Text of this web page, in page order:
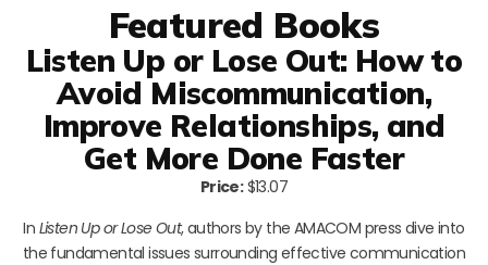
Featured Books
Listen Up or Lose Out: How to
Avoid Miscommunication,
Improve Relationships, and
Get More Done Faster
Price:$13.07
In Listen Up or Lose Out, authors by the AMACOM press dive into
the fundamental issues surrounding effective communication